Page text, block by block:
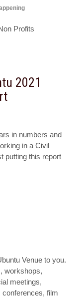
Profits
2021
in numbers and
in a Civil
putting this report
Venue to you.
workshops,
meetings,
conferences, film